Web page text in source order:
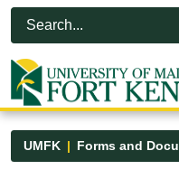
Skip to Main Content
Open Accessibility Menu
UMFK